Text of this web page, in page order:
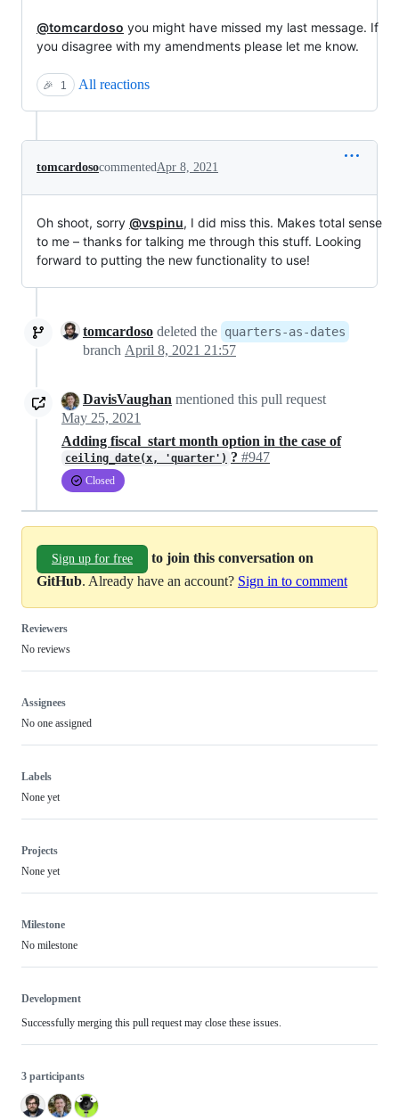
@tomcardoso you might have missed my last message. If
you disagree with my amendments please let me know.
🎉 1 All reactions
tomcardosocommentedApr 8, 2021
Oh shoot, sorry @vspinu, I did miss this. Makes total sense
to me – thanks for talking me through this stuff. Looking
forward to putting the new functionality to use!
tomcardoso deleted the quarters-as-dates
branch April 8, 2021 21:57
DavisVaughan mentioned this pull request
May 25, 2021
Adding fiscal_start month option in the case of
ceiling_date(x, 'quarter') ? #947
Closed
Sign up for free
to join this conversation on
GitHub. Already have an account? Sign in to comment
Reviewers
No reviews
Assignees
No one assigned
Labels
None yet
Projects
None yet
Milestone
No milestone
Development
Successfully merging this pull request may close these issues.
3 participants